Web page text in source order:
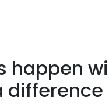
happen
difference